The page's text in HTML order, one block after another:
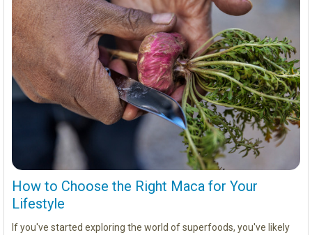
How to Choose the Right Maca for Your
Lifestyle
If you've started exploring the world of superfoods, you've likely